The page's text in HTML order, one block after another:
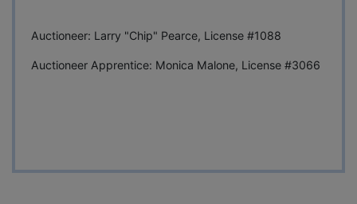
Auctioneer: Larry "Chip" Pearce, License #1088
Auctioneer Apprentice: Monica Malone, License #3066